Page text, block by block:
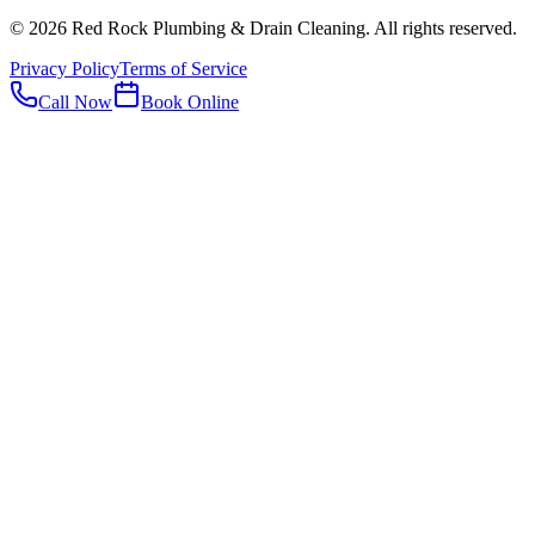
© 2026 Red Rock Plumbing & Drain Cleaning. All rights reserved.
Privacy PolicyTerms of Service
Call Now
Book Online